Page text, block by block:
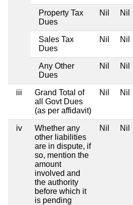
Property Tax
Dues
Nil Nil
Sales Tax
Dues
Nil Nil
Any Other
Dues
Nil Nil
iii
Grand Total of
all Govt Dues
(as per affidavit)
Nil Nil
iv
Whether any
other liabilities
are in dispute, if
so, mention the
amount
involved and
the authority
before which it
is pending
Nil Nil